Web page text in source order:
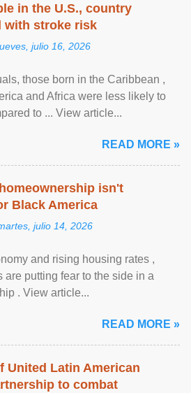
in the U.S., country
with stroke risk
julio 16, 2026
those born in the Caribbean ,
and Africa were less likely to
to ... View article...
READ MORE »
isn't
Black America
julio 14, 2026
and rising housing rates ,
are putting fear to the side in a
. View article...
READ MORE »
United Latin American
to combat